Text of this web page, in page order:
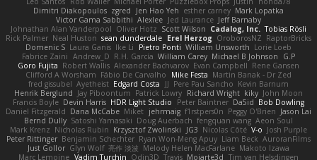
Dimitri Diakopoulos zgred Jen Hao Yeh esther carney Mark Lopatka
Victor Gama Sabbithi Alexlee Jed Laurance Jeff Barnaby
Johnathan Alan Vanderpool Oliver Hotz Scott Wilson Cadalog, Inc. Tobias Rösli
Rick Palmer Neal Huston sean dunderdale Erel Herzog OroborosNZ RaptorBricks
Domenic S Laura Ganis Ike Li Pietro Ponti William Unsworth Lorie Loeb
Fabrice Zaini Andrew_D R.H. García William Carey Michael B Johnson
G.P
Goro Fujita Robert Wallis Alexander Bachvarov Evan Campbell Rene Gansen
Clifford A Worsham Fábio De Carvalho Mike Festa Martin Banak - Dr Zed
fred gissubel Ayetheist Edgard Costa JJ Pere Pau Sancho Kevin Barnum
Henrik Berglund Jay Piboontum Patrick Lowry Richard Wright kiky John Moon
Francis Boyle Devin Harris HDR Light Studio Peter Baintner Da5id Bob Dowling
Daniel Fitzgerald Dana McCabe Miket jehrmaig f1rstpers0n Peggy O'Brien Jason Lai
Bernd Dully Satoshi Yamasaki Doug Auerbach fengquan wang Aeon Soul
Mark Krenz Nicholas Rubin Krzysztof Zwolinski JG3 Nicolas Côté V-o Josh Purple
Peter Rittinger Benjamin Schechter Ryan Won-Meng Apuy Liam Beck AuroranFilms
Just Gollor Glyn Wolf 亮作 淡波 Melody Helen MacFarlane Makoto Izawa
Marc Lemoine Vadim Turchin Odin3D Travis Moiarte3d Tim van Helsdingen